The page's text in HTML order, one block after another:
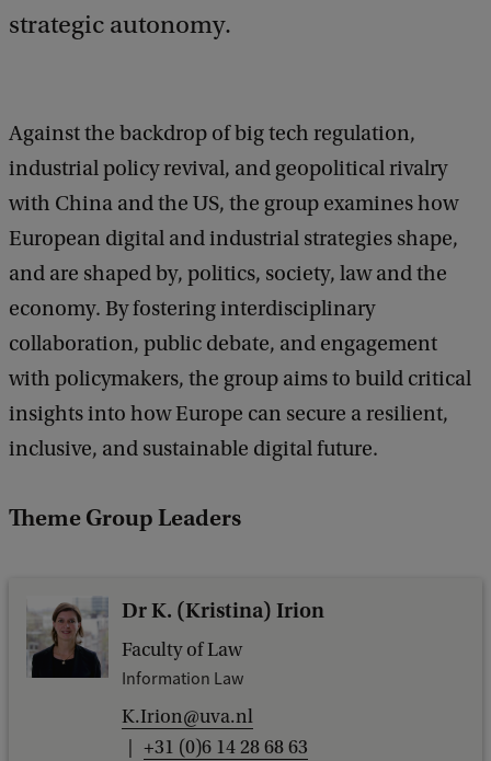
strategic autonomy.
Against the backdrop of big tech regulation,
industrial policy revival, and geopolitical rivalry
with China and the US, the group examines how
European digital and industrial strategies shape,
and are shaped by, politics, society, law and the
economy. By fostering interdisciplinary
collaboration, public debate, and engagement
with policymakers, the group aims to build critical
insights into how Europe can secure a resilient,
inclusive, and sustainable digital future.
Theme Group Leaders
Dr K. (Kristina) Irion
Faculty of Law
Information Law
K.Irion@uva.nl
+31 (0)6 14 28 68 63